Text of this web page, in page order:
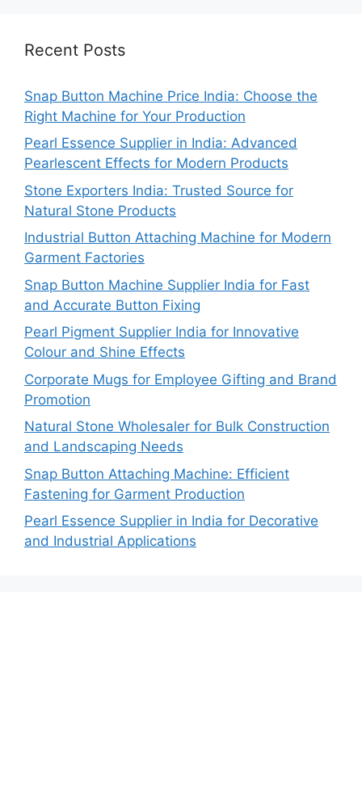
Recent Posts
Snap Button Machine Price India: Choose the
Right Machine for Your Production
Pearl Essence Supplier in India: Advanced
Pearlescent Effects for Modern Products
Stone Exporters India: Trusted Source for
Natural Stone Products
Industrial Button Attaching Machine for Modern
Garment Factories
Snap Button Machine Supplier India for Fast
and Accurate Button Fixing
Pearl Pigment Supplier India for Innovative
Colour and Shine Effects
Corporate Mugs for Employee Gifting and Brand
Promotion
Natural Stone Wholesaler for Bulk Construction
and Landscaping Needs
Snap Button Attaching Machine: Efficient
Fastening for Garment Production
Pearl Essence Supplier in India for Decorative
and Industrial Applications